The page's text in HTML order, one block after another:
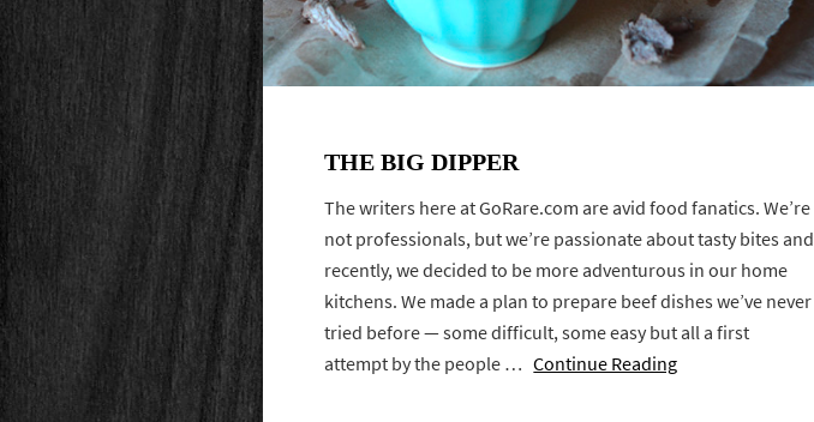
THE BIG DIPPER
The writers here at GoRare.com are avid food fanatics. We’re
not professionals, but we’re passionate about tasty bites and
recently, we decided to be more adventurous in our home
kitchens. We made a plan to prepare beef dishes we’ve never
tried before — some difficult, some easy but all a first
attempt by the people …Continue Reading